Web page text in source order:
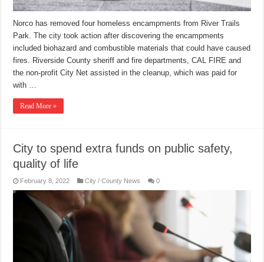
Norco has removed four homeless encampments from River Trails
Park. The city took action after discovering the encampments
included biohazard and combustible materials that could have caused
fires. Riverside County sheriff and fire departments, CAL FIRE and
the non-profit City Net assisted in the cleanup, which was paid for
with …
Read More »
City to spend extra funds on public safety,
quality of life
February 8, 2022 City / County News 0